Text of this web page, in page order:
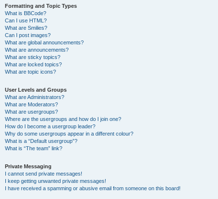
Formatting and Topic Types
What is BBCode?
Can I use HTML?
What are Smilies?
Can I post images?
What are global announcements?
What are announcements?
What are sticky topics?
What are locked topics?
What are topic icons?
User Levels and Groups
What are Administrators?
What are Moderators?
What are usergroups?
Where are the usergroups and how do I join one?
How do I become a usergroup leader?
Why do some usergroups appear in a different colour?
What is a “Default usergroup”?
What is “The team” link?
Private Messaging
I cannot send private messages!
I keep getting unwanted private messages!
I have received a spamming or abusive email from someone on this board!